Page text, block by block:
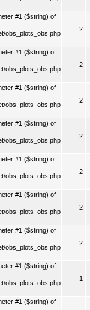
#1 ($string) of
obs_plots_obs.php
2
#1 ($string) of
obs_plots_obs.php
2
#1 ($string) of
obs_plots_obs.php
2
#1 ($string) of
obs_plots_obs.php
2
#1 ($string) of
obs_plots_obs.php
2
#1 ($string) of
obs_plots_obs.php
2
#1 ($string) of
obs_plots_obs.php
2
#1 ($string) of
obs_plots_obs.php
1
#1 ($string) of